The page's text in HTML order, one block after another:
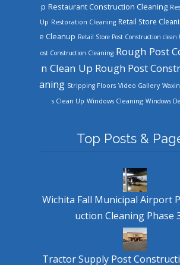
p Restaurant Construction Cleaning
Up Restoration Cleaning Retail Store
e Cleanup Retail Store Post Construction clean
ost Construction Cleaning Rough Post
n Clean Up Rough Post
aning Stripping Floors Video Gallery
s Clean Up Windows Cleaning Windows
Top Posts &
Wichita Fall Municipal Airport
uction Cleaning Phase
Tractor Supply Post